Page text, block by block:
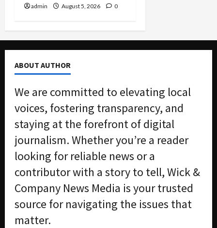
admin August 5, 2026 0
ABOUT AUTHOR
We are committed to elevating local
voices, fostering transparency, and
staying at the forefront of digital
journalism. Whether you’re a reader
looking for reliable news or a
contributor with a story to tell, Wick &
Company News Media is your trusted
source for navigating the issues that
matter.